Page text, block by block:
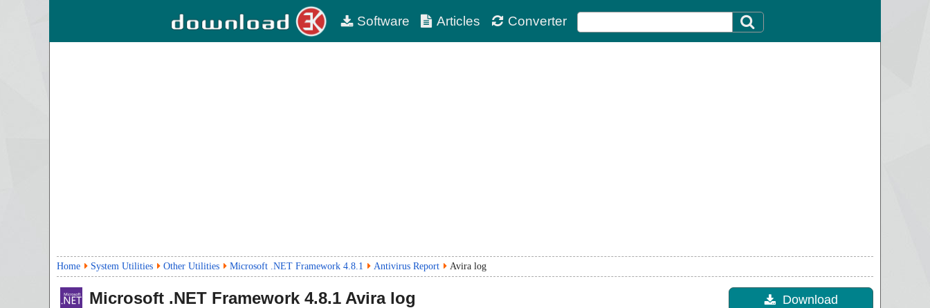
Software Articles Converter
Home System Utilities Other Utilities Microsoft .NET Framework 4.8.1 Antivirus Report Avira log
Microsoft .NET Framework 4.8.1 Avira log Download